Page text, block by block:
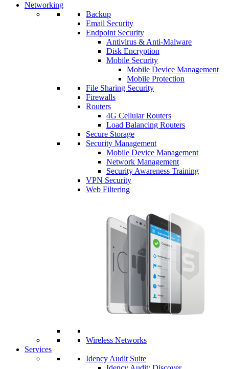
Networking
Backup
Email Security
Endpoint Security
Antivirus & Anti-Malware
Disk Encryption
Mobile Security
Mobile Device Management
Mobile Protection
File Sharing Security
Firewalls
Routers
4G Cellular Routers
Load Balancing Routers
Secure Storage
Security Management
Mobile Device Management
Network Management
Security Awareness Training
VPN Security
Web Filtering
Wireless Networks
Services
Idency Audit Suite